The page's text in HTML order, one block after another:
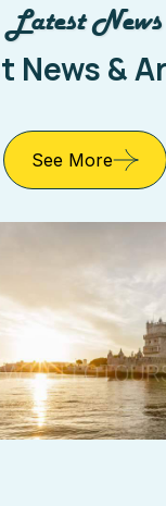
Latest News
News &
See More